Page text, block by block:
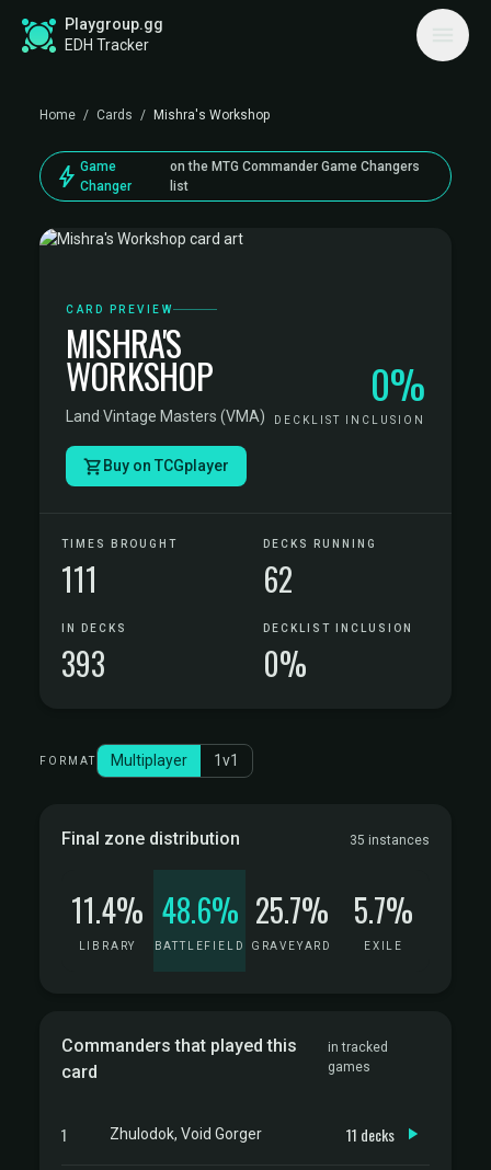
Playgroup.gg
EDH Tracker
Home / Cards / Mishra's Workshop
bolt Game
Changer
on the MTG Commander Game Changers
list
CARD PREVIEW
MISHRA'S
WORKSHOP
Land·Vintage Masters (VMA)
0%
DECKLIST INCLUSION
Buy on TCGplayer
TIMES BROUGHT
111
DECKS RUNNING
62
IN DECKS
393
DECKLIST INCLUSION
0%
FORMAT Multiplayer 1v1
Final zone distribution 35 instances
11.4%
LIBRARY
48.6%
BATTLEFIELD
25.7%
GRAVEYARD
5.7%
EXILE
Commanders that played this
card
in tracked
games
1 Zhulodok, Void Gorger 11 decks